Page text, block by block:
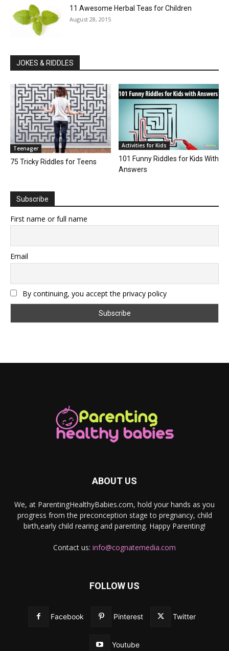
11 Awesome Herbal Teas for Children
August 28, 2015
JOKES & RIDDLES
Teenager
75 Tricky Riddles for Teens
Activities for Kids
101 Funny Riddles for Kids With
Answers
Subscribe
First name or full name
Email
By continuing, you accept the privacy policy
ABOUT US
We, at ParentingHealthyBabies.com, hold your hands as you
progress from the preconception stage to pregnancy, child
birth,early child rearing and parenting. Happy Parenting!
Contact us: info@cognatemedia.com
FOLLOW US
Facebook Pinterest Twitter
Youtube